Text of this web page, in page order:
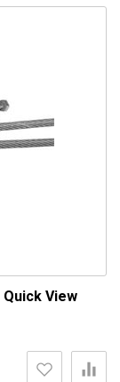
Quick View